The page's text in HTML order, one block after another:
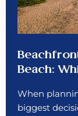
Beach:
When
biggest